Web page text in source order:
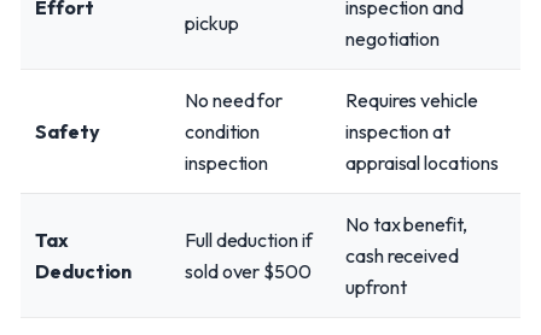
Effort
pickup
inspection and
negotiation
Safety
No need for
condition
inspection
Requires vehicle
inspection at
appraisal locations
Tax
Deduction
Full deduction if
sold over $500
No tax benefit,
cash received
upfront